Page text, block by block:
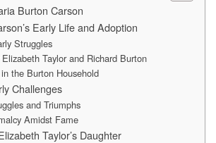
Burton Carson
Early Life and Adoption
Struggles
Taylor and Richard Burton
the Burton Household
Challenges
and Triumphs
Amidst Fame
Taylor’s Daughter